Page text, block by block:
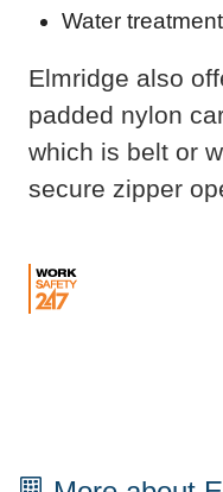
Water treatment
Elmridge also
padded nylon
which is belt or
secure zipper